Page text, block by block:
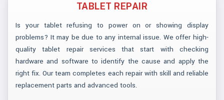
TABLET REPAIR
Is your tablet refusing to power on or showing display
problems? It may be due to any internal issue. We offer high-
quality tablet repair services that start with checking
hardware and software to identify the cause and apply the
right fix. Our team completes each repair with skill and reliable
replacement parts and advanced tools.